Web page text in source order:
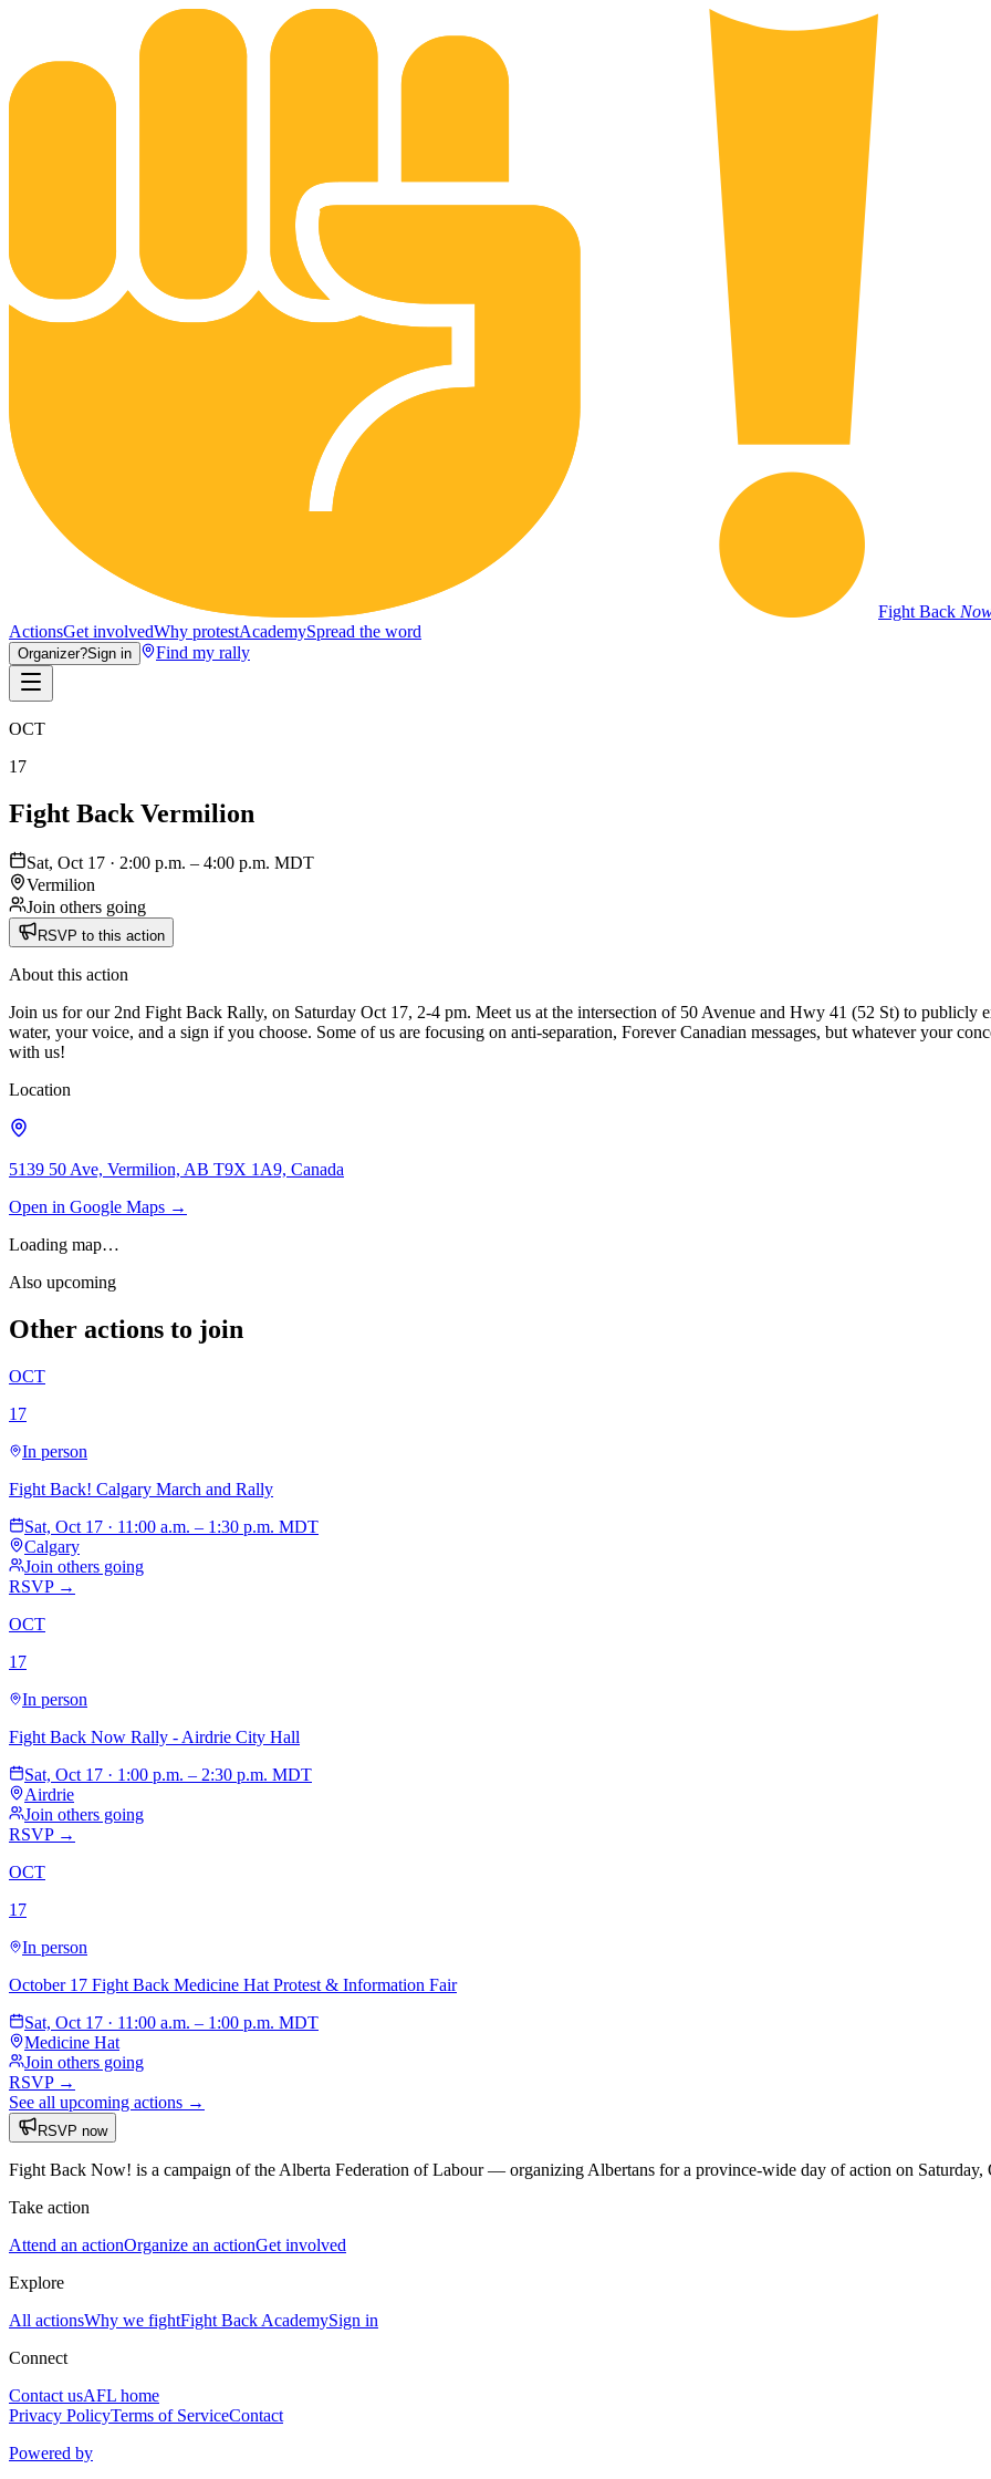
Fight Back
ActionsGet involvedWhy protestAcademySpread the word
Organizer?Sign in Find my rally
OCT
17
Fight Back Vermilion
Sat, Oct 17 · 2:00 p.m. – 4:00 p.m. MDT
Vermilion
Join others going
RSVP to this action
About this action
Join us for our 2nd Fight Back Rally, on Saturday Oct 17, 2-4 pm. Meet us at the intersection of 50 Avenue and Hwy 41 (52 St) to publicly
water, your voice, and a sign if you choose. Some of us are focusing on anti-separation, Forever Canadian messages, but whatever your
with us!
Location
5139 50 Ave, Vermilion, AB T9X 1A9, Canada
Open in Google Maps →
Loading map…
Also upcoming
Other actions to join
OCT
17
In person
Fight Back! Calgary March and Rally
Sat, Oct 17 · 11:00 a.m. – 1:30 p.m. MDT
Calgary
Join others going
RSVP →
OCT
17
In person
Fight Back Now Rally - Airdrie City Hall
Sat, Oct 17 · 1:00 p.m. – 2:30 p.m. MDT
Airdrie
Join others going
RSVP →
OCT
17
In person
October 17 Fight Back Medicine Hat Protest & Information Fair
Sat, Oct 17 · 11:00 a.m. – 1:00 p.m. MDT
Medicine Hat
Join others going
RSVP →
See all upcoming actions →
RSVP now
Fight Back Now! is a campaign of the Alberta Federation of Labour — organizing Albertans for a province-wide day of action on
Take action
Attend an actionOrganize an actionGet involved
Explore
All actionsWhy we fightFight Back AcademySign in
Connect
Contact usAFL home
Privacy PolicyTerms of ServiceContact
Powered by